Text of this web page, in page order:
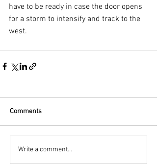
have to be ready in case the door opens
for a storm to intensify and track to the
west.
Comments
Write a comment...